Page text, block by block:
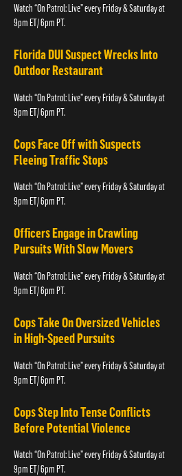
Watch “On Patrol: Live” every Friday & Saturday at
9pm ET/ 6pm PT.
Florida DUI Suspect Wrecks Into
Outdoor Restaurant
Watch “On Patrol: Live” every Friday & Saturday at
9pm ET/ 6pm PT.
Cops Face Off with Suspects
Fleeing Traffic Stops
Watch “On Patrol: Live” every Friday & Saturday at
9pm ET/ 6pm PT.
Officers Engage in Crawling
Pursuits With Slow Movers
Watch “On Patrol: Live” every Friday & Saturday at
9pm ET/ 6pm PT.
Cops Take On Oversized Vehicles
in High-Speed Pursuits
Watch “On Patrol: Live” every Friday & Saturday at
9pm ET/ 6pm PT.
Cops Step Into Tense Conflicts
Before Potential Violence
Watch “On Patrol: Live” every Friday & Saturday at
9pm ET/ 6pm PT.